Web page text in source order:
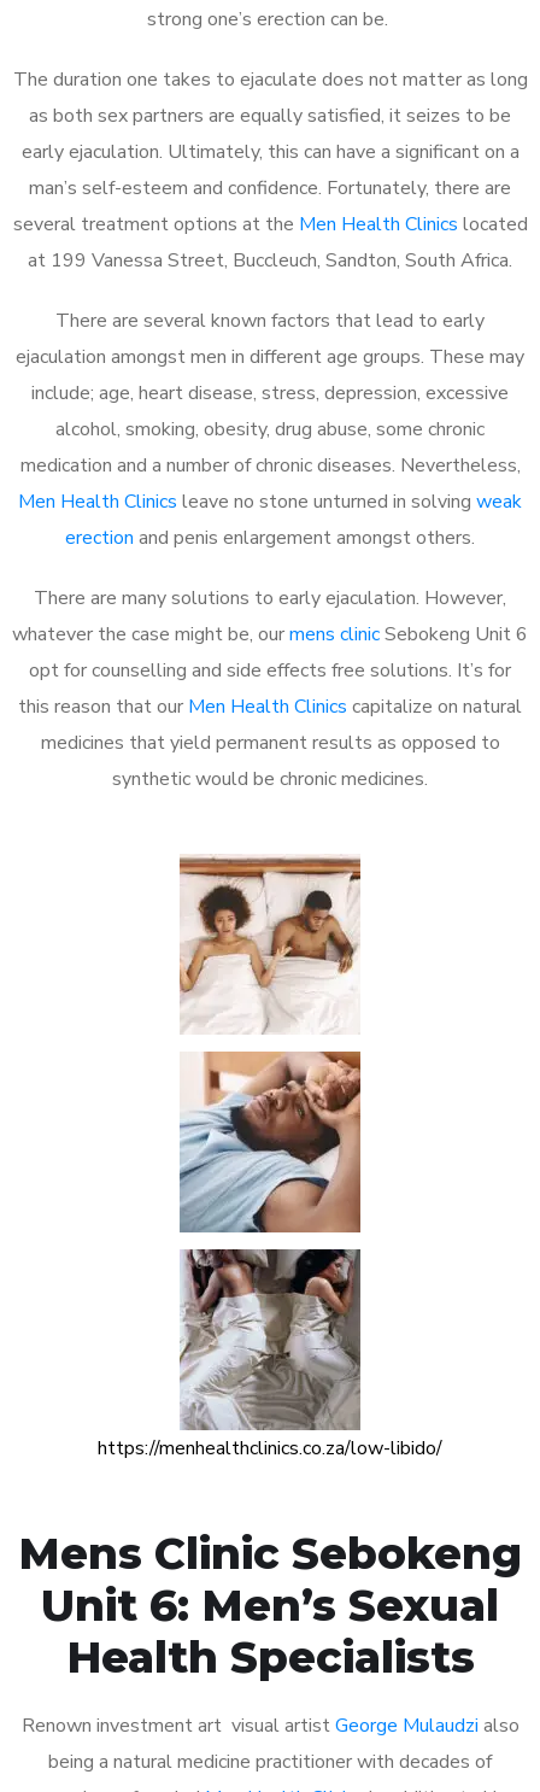
strong one’s erection can be.
The duration one takes to ejaculate does not matter as long
as both sex partners are equally satisfied, it seizes to be
early ejaculation. Ultimately, this can have a significant on a
man’s self-esteem and confidence. Fortunately, there are
several treatment options at the Men Health Clinics located
at 199 Vanessa Street, Buccleuch, Sandton, South Africa.
There are several known factors that lead to early
ejaculation amongst men in different age groups. These may
include; age, heart disease, stress, depression, excessive
alcohol, smoking, obesity, drug abuse, some chronic
medication and a number of chronic diseases. Nevertheless,
Men Health Clinics leave no stone unturned in solving weak
erection and penis enlargement amongst others.
There are many solutions to early ejaculation. However,
whatever the case might be, ourmens clinicSebokeng Unit 6
opt for counselling and side effects free solutions. It’s for
this reason that our Men Health Clinics capitalize on natural
medicines that yield permanent results as opposed to
synthetic would be chronic medicines.
https://menhealthclinics.co.za/low-libido/
Mens Clinic Sebokeng
Unit 6: Men’s Sexual
Health Specialists
Renown investment art visual artistGeorge Mulaudzi also
being a natural medicine practitioner with decades of